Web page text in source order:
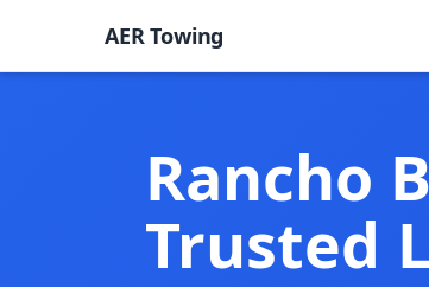
AER Towing
Rancho
Trusted